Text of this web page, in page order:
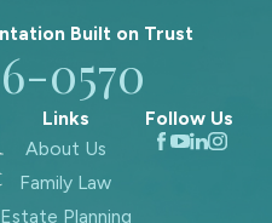
Built on Trust
0570
Links
About Us
Family Law
Estate Planning
Follow Us